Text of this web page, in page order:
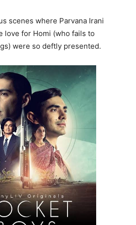
scenes where Parvana Irani
love for Homi (who fails to
were so deftly presented.